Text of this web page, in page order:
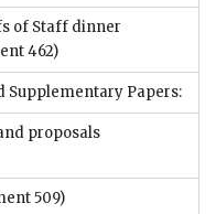
of Staff dinner
462)
Supplementary Papers:
proposals
509)